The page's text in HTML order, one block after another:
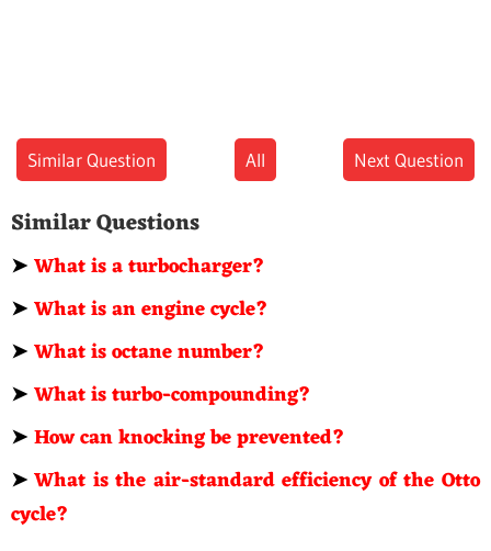
Similar Question All Next Question
Similar Questions
➤What is a turbocharger?
➤What is an engine cycle?
➤What is octane number?
➤What is turbo-compounding?
➤How can knocking be prevented?
➤What is the air-standard efficiency of the Otto
cycle?